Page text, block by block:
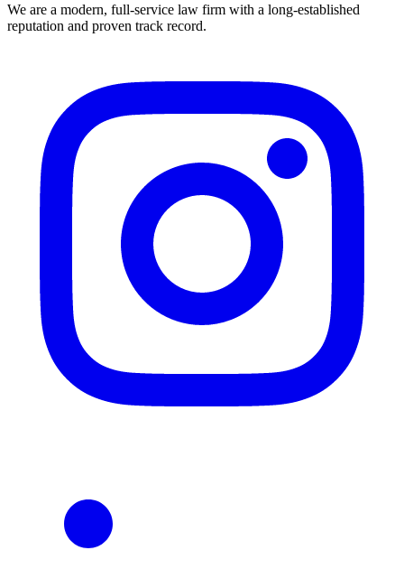
We are a modern, full-service law firm with a long-established
reputation and proven track record.